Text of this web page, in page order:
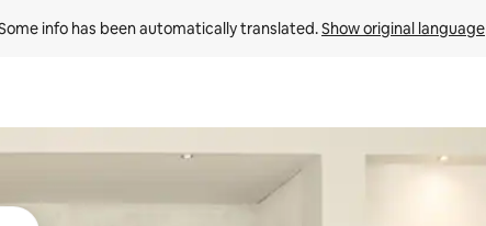
info has been automatically translated. Show original language